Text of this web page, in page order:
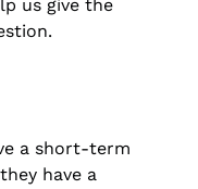
us give the
a short-term
have a